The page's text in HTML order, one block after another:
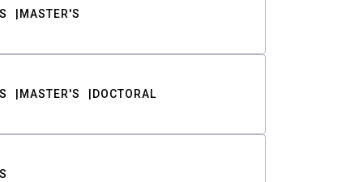
MASTER'S
MASTER'S DOCTORAL